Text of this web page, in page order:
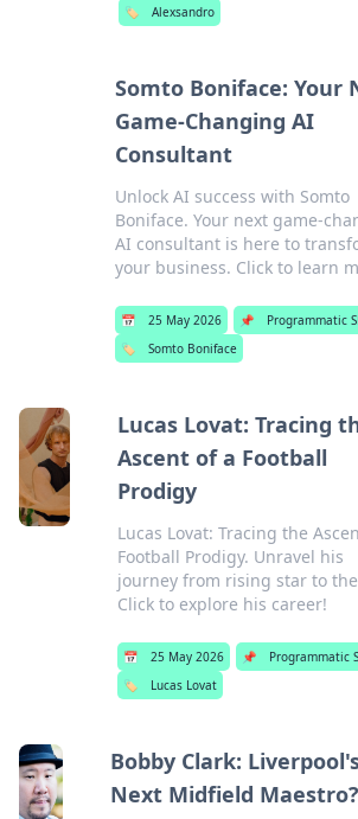
🏷️
Alexsandro
Somto Boniface: Your
Game-Changing AI
Consultant
Unlock AI success with Somto
Boniface. Your next game-
AI consultant is here to
your business. Click to learn
📅 25 May 2026 📌
Programmatic
🏷️
Somto Boniface
Lucas Lovat: Tracing
Ascent of a Football
Prodigy
Lucas Lovat: Tracing the
Football Prodigy. Unravel his
journey from rising star to
Click to explore his career!
📅 25 May 2026 📌
Programmatic
🏷️
Lucas Lovat
Bobby Clark:
Next Midfield Maestro?